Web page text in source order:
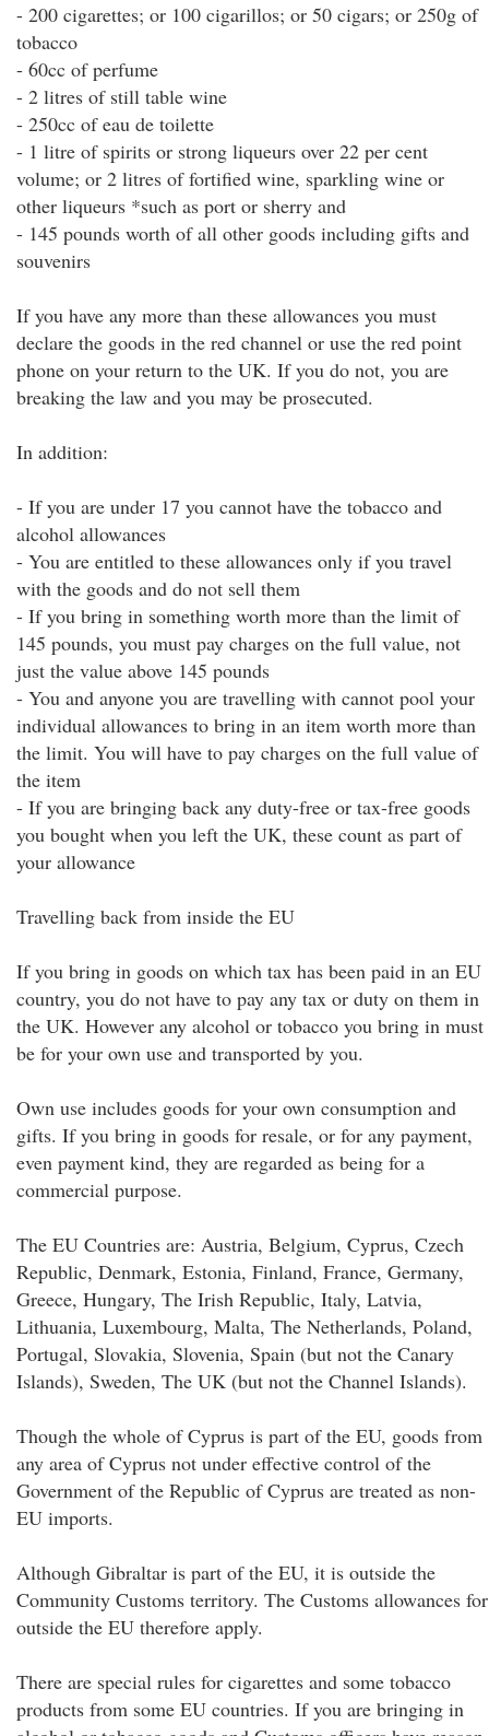
- 200 cigarettes; or 100 cigarillos; or 50 cigars; or 250g of
tobacco
- 60cc of perfume
- 2 litres of still table wine
- 250cc of eau de toilette
- 1 litre of spirits or strong liqueurs over 22 per cent
volume; or 2 litres of fortified wine, sparkling wine or
other liqueurs *such as port or sherry and
- 145 pounds worth of all other goods including gifts and
souvenirs
If you have any more than these allowances you must
declare the goods in the red channel or use the red point
phone on your return to the UK. If you do not, you are
breaking the law and you may be prosecuted.
In addition:
- If you are under 17 you cannot have the tobacco and
alcohol allowances
- You are entitled to these allowances only if you travel
with the goods and do not sell them
- If you bring in something worth more than the limit of
145 pounds, you must pay charges on the full value, not
just the value above 145 pounds
- You and anyone you are travelling with cannot pool your
individual allowances to bring in an item worth more than
the limit. You will have to pay charges on the full value of
the item
- If you are bringing back any duty-free or tax-free goods
you bought when you left the UK, these count as part of
your allowance
Travelling back from inside the EU
If you bring in goods on which tax has been paid in an EU
country, you do not have to pay any tax or duty on them in
the UK. However any alcohol or tobacco you bring in must
be for your own use and transported by you.
Own use includes goods for your own consumption and
gifts. If you bring in goods for resale, or for any payment,
even payment kind, they are regarded as being for a
commercial purpose.
The EU Countries are: Austria, Belgium, Cyprus, Czech
Republic, Denmark, Estonia, Finland, France, Germany,
Greece, Hungary, The Irish Republic, Italy, Latvia,
Lithuania, Luxembourg, Malta, The Netherlands, Poland,
Portugal, Slovakia, Slovenia, Spain (but not the Canary
Islands), Sweden, The UK (but not the Channel Islands).
Though the whole of Cyprus is part of the EU, goods from
any area of Cyprus not under effective control of the
Government of the Republic of Cyprus are treated as non-
EU imports.
Although Gibraltar is part of the EU, it is outside the
Community Customs territory. The Customs allowances for
outside the EU therefore apply.
There are special rules for cigarettes and some tobacco
products from some EU countries. If you are bringing in